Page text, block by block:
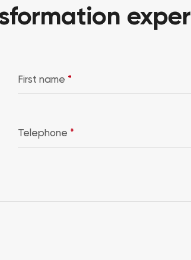
First name *
Telephone *